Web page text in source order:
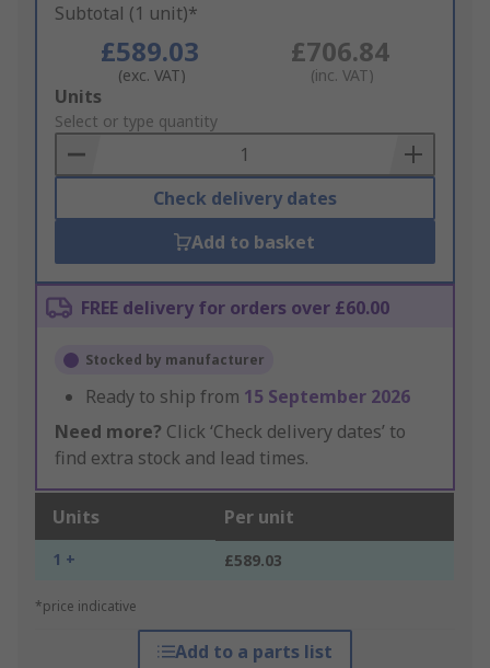
Subtotal (1 unit)*
£589.03
(exc. VAT)
£706.84
(inc. VAT)
Add
to
Basket
Units
Select or type quantity
Check delivery dates
Add to basket
FREE delivery for orders over £60.00
Stocked by manufacturer
Ready to ship from 15 September 2026
Need more? Click ‘Check delivery dates’ to
find extra stock and lead times.
Units Per unit
1 + £589.03
*price indicative
Add to a parts list